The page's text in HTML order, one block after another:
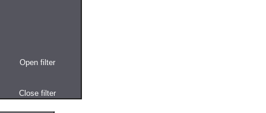
Open filter
Close filter